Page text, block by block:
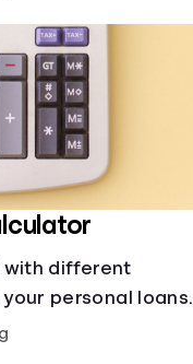
with different
personal loans.